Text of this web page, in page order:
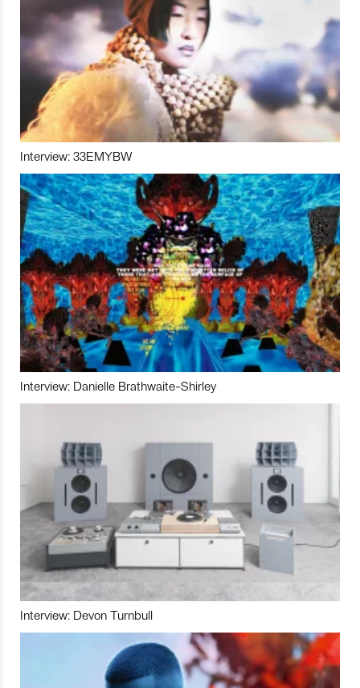
Interview: 33EMYBW
Interview: Danielle Brathwaite-Shirley
Interview: Devon Turnbull